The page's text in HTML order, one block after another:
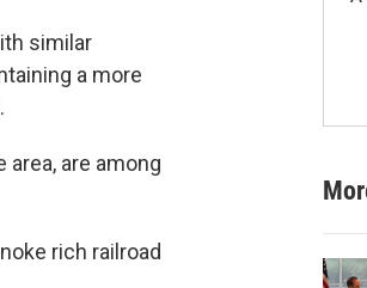
similar
a more
are among
rich railroad